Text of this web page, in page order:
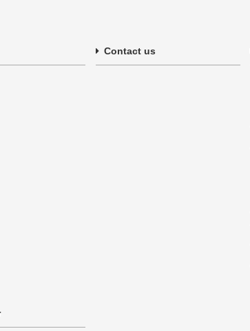
Contact us